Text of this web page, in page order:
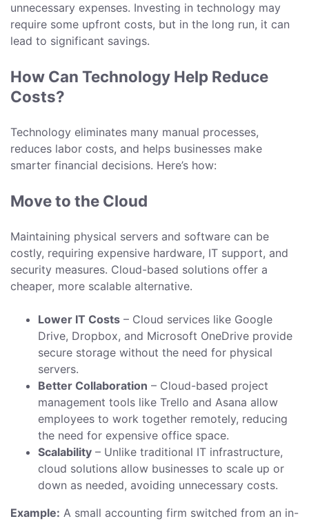
unnecessary expenses. Investing in technology may
require some upfront costs, but in the long run, it can
lead to significant savings.
How Can Technology Help Reduce
Costs?
Technology eliminates many manual processes,
reduces labor costs, and helps businesses make
smarter financial decisions. Here’s how:
Move to the Cloud
Maintaining physical servers and software can be
costly, requiring expensive hardware, IT support, and
security measures. Cloud-based solutions offer a
cheaper, more scalable alternative.
Lower IT Costs – Cloud services like Google
Drive, Dropbox, and Microsoft OneDrive provide
secure storage without the need for physical
servers.
Better Collaboration – Cloud-based project
management tools like Trello and Asana allow
employees to work together remotely, reducing
the need for expensive office space.
Scalability – Unlike traditional IT infrastructure,
cloud solutions allow businesses to scale up or
down as needed, avoiding unnecessary costs.
Example: A small accounting firm switched from an in-